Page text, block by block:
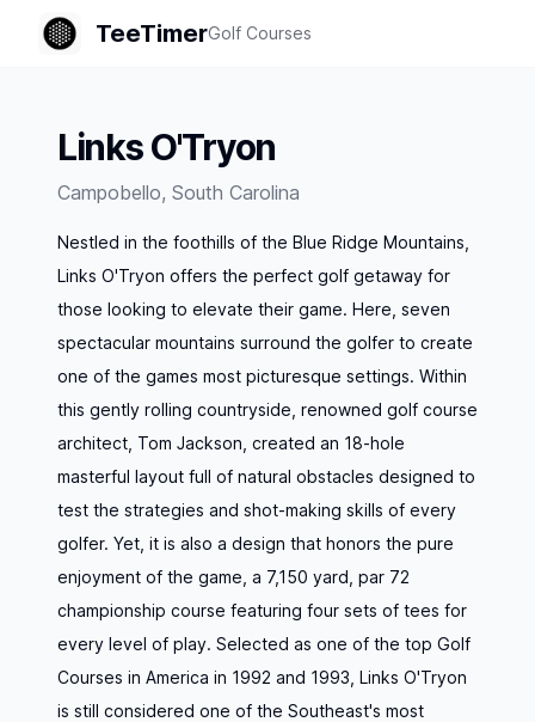
TeeTimerGolf Courses
Links O'Tryon
Campobello, South Carolina
Nestled in the foothills of the Blue Ridge Mountains,
Links O'Tryon offers the perfect golf getaway for
those looking to elevate their game. Here, seven
spectacular mountains surround the golfer to create
one of the games most picturesque settings. Within
this gently rolling countryside, renowned golf course
architect, Tom Jackson, created an 18-hole
masterful layout full of natural obstacles designed to
test the strategies and shot-making skills of every
golfer. Yet, it is also a design that honors the pure
enjoyment of the game, a 7,150 yard, par 72
championship course featuring four sets of tees for
every level of play. Selected as one of the top Golf
Courses in America in 1992 and 1993, Links O'Tryon
is still considered one of the Southeast's most